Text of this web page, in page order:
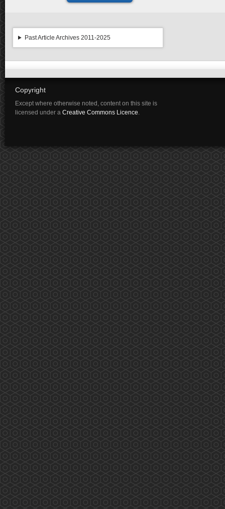
Past Article Archives 2011-2025
Copyright
Except where otherwise noted, content on this site is
licensed under a Creative Commons Licence.